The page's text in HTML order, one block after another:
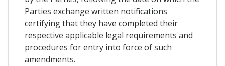
Parties exchange written notifications
certifying that they have completed their
respective applicable legal requirements and
procedures for entry into force of such
amendments.